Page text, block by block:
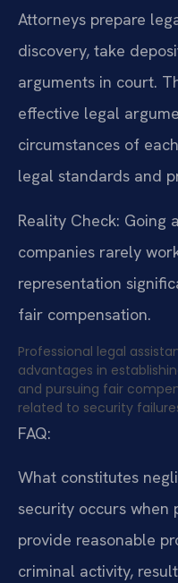
Attorneys prepare
discovery, take
arguments in court.
effective legal
circumstances of
legal standards and
Reality Check: Going
companies rarely
representation
fair compensation.
Professional legal
advantages in
and pursuing fair
related to security
FAQ:
What constitutes
security occurs
provide reasonable
criminal activity,